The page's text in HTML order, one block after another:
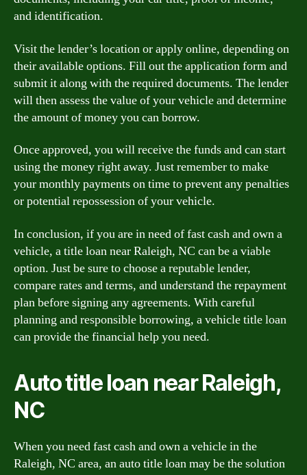
and identification.
Visit the lender’s location or apply online, depending on
their available options. Fill out the application form and
submit it along with the required documents. The lender
will then assess the value of your vehicle and determine
the amount of money you can borrow.
Once approved, you will receive the funds and can start
using the money right away. Just remember to make
your monthly payments on time to prevent any penalties
or potential repossession of your vehicle.
In conclusion, if you are in need of fast cash and own a
vehicle, a title loan near Raleigh, NC can be a viable
option. Just be sure to choose a reputable lender,
compare rates and terms, and understand the repayment
plan before signing any agreements. With careful
planning and responsible borrowing, a vehicle title loan
can provide the financial help you need.
Auto title loan near Raleigh,
NC
When you need fast cash and own a vehicle in the
Raleigh, NC area, an auto title loan may be the solution